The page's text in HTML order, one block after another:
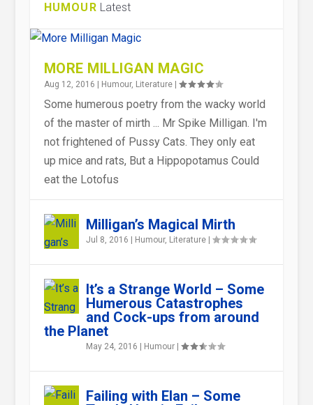
THE FOUR STAGES OF PUBLIC
OPINION
OUT OF THE MOUTHS OF BABES
OFT TIMES COME GEMS ...
HEROIC FAILURES
OUT OF THE MOUTHS OF BABES
OFT TIMES COME GEMS ...
HUMOUR Latest
MORE MILLIGAN MAGIC
Aug 12, 2016 Humour, Literature|
Some humerous poetry from the wacky world
of the master of mirth ... Mr Spike Milligan. I'm
not frightened of Pussy Cats. They only eat
up mice and rats, But a Hippopotamus Could
eat the Lotofus
Milligan’s Magical Mirth
Jul 8, 2016 Humour, Literature|
It’s a Strange World – Some
Humerous Catastrophes
and Cock-ups from around
the Planet
May 24, 2016 Humour|
Failing with Elan – Some